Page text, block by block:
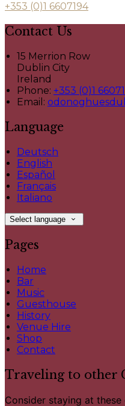
+353 (0)1 6607194
Contact Us
15 Merrion Row
Dublin City
Ireland
Phone: +353 (0)1
Email:
Language
Deutsch
English
Español
Français
Italiano
Select language
Pages
Home
Bar
Music
Guesthouse
History
Venue Hire
Shop
Contact
Traveling to other
Consider staying at these